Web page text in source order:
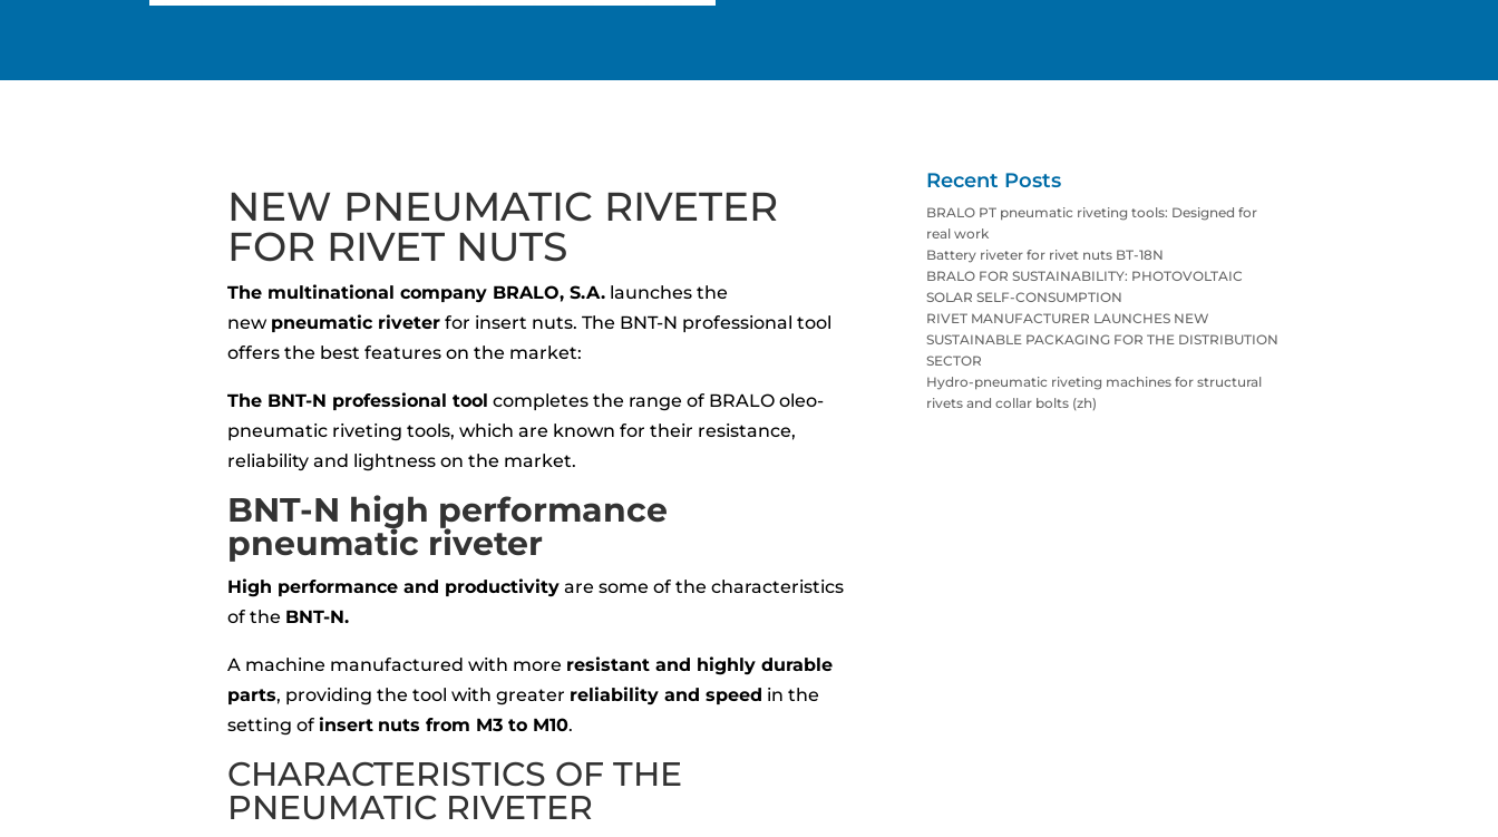
NEW PNEUMATIC RIVETER
FOR RIVET NUTS
The multinational company BRALO, S.A. launches the
new pneumatic riveter for insert nuts. The BNT-N professional tool
offers the best features on the market:
The BNT-N professional tool completes the range of BRALO oleo-
pneumatic riveting tools, which are known for their resistance,
reliability and lightness on the market.
BNT-N high performance
pneumatic riveter
High performance and productivity are some of the characteristics
of the BNT-N.
A machine manufactured with more resistant and highly durable
parts, providing the tool with greater reliability and speed in the
setting of insert nuts from M3 to M10.
CHARACTERISTICS OFTHE
PNEUMATIC RIVETER
Recent Posts
BRALO PT pneumatic riveting tools: Designed for
real work
Battery riveter for rivet nuts BT-18N
BRALO FOR SUSTAINABILITY: PHOTOVOLTAIC
SOLAR SELF-CONSUMPTION
RIVET MANUFACTURER LAUNCHES NEW
SUSTAINABLE PACKAGING FOR THE DISTRIBUTION
SECTOR
Hydro-pneumatic riveting machines for structural
rivets and collar bolts (zh)